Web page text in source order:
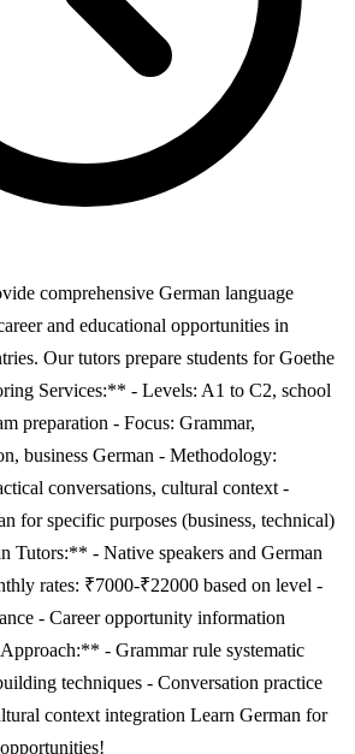
comprehensive German language
and educational opportunities in
Our tutors prepare students for Goethe
Services:** - Levels: A1 to C2, school
preparation - Focus: Grammar,
business German - Methodology:
conversations, cultural context -
for specific purposes (business, technical)
Tutors:** - Native speakers and German
rates: ₹7000-₹22000 based on level -
- Career opportunity information
- Grammar rule systematic
techniques - Conversation practice
context integration Learn German for